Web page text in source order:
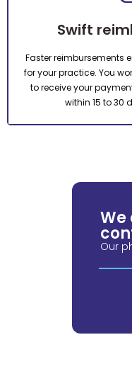
Swift
Faster reimbursements
for your practice. You
to receive your
within 15 to 30
Our